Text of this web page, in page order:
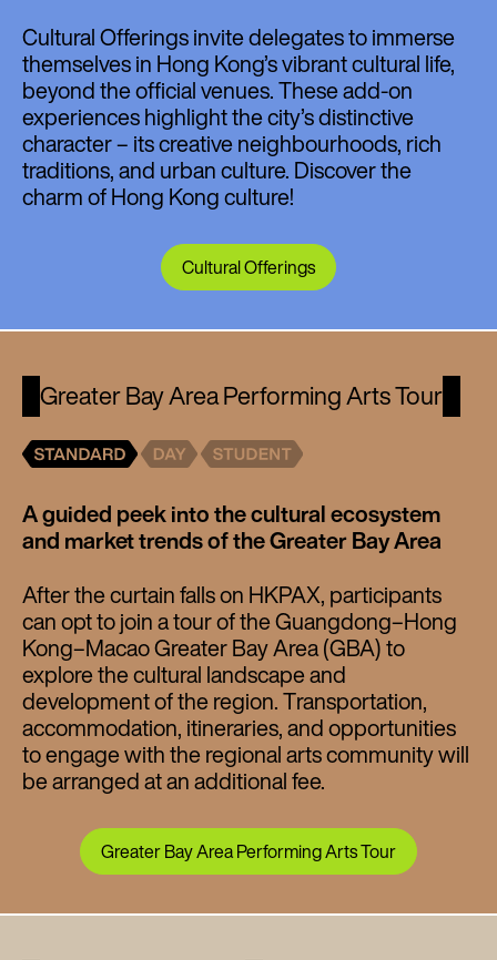
Cultural Offerings invite delegates to immerse
themselves in Hong Kong’s vibrant cultural life,
beyond the official venues. These add-on
experiences highlight the city’s distinctive
character – its creative neighbourhoods, rich
traditions, and urban culture. Discover the
charm of Hong Kong culture!
Cultural Offerings
Greater Bay Area Performing Arts Tour
A guided peek into the cultural ecosystem
and market trends of the Greater Bay Area
After the curtain falls on HKPAX, participants
can opt to join a tour of the Guangdong–Hong
Kong–Macao Greater Bay Area (GBA) to
explore the cultural landscape and
development of the region. Transportation,
accommodation, itineraries, and opportunities
to engage with the regional arts community will
be arranged at an additional fee.
Greater Bay Area Performing Arts Tour